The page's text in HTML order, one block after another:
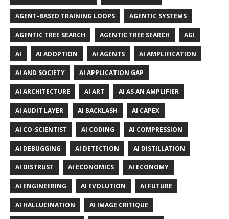
AGENT-BASED TRAINING LOOPS AGENTIC SYSTEMS
AGENTIC TREE SEARCH AGENTIC TREE SEARCH AGI
AI AI ADOPTION AI AGENTS AI AMPLIFICATION
AI AND SOCIETY AI APPLICATION GAP
AI ARCHITECTURE AI ART AI AS AN AMPLIFIER
AI AUDIT LAYER AI BACKLASH AI CAPEX
AI CO-SCIENTIST AI CODING AI COMPRESSION
AI DEBUGGING AI DETECTION AI DISTILLATION
AI DISTRUST AI ECONOMICS AI ECONOMY
AI ENGINEERING AI EVOLUTION AI FUTURE
AI HALLUCINATION AI IMAGE CRITIQUE